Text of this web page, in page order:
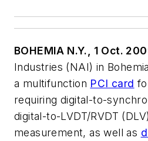
BOHEMIA N.Y., 1 Oct.
Industries (NAI) in
a multifunction PCI card
requiring digital-to-
digital-to-LVDT/RVDT
measurement, as well as